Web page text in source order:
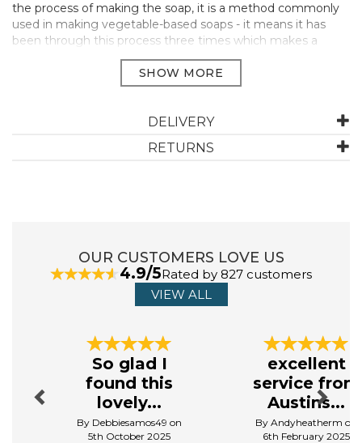
the process of making the soap, it is a method commonly
used in making vegetable-based soaps - it means it has
been through this process three times which makes a
luxurious bar of soap. This soap set makes a lovely present
and includes three 75g Lavender soaps in a pretty gift box.
Made using the finest lavender oil
Delicate lavender fragrance
ABOUT COTSWOLD LAVENDER
artisan products, from fragrant body lotions, room
sprays, diffusers and much more, they bring the calm
to the everyday. Each product is filled with the natural
beauty and therapeutic properties of lavender.
View more products by Cotswold Lavender
DELIVERY
RETURNS
OUR CUSTOMERS LOVE US
4.9/5Rated by 827 customers
VIEW ALL
So glad I
found this
lovely...
By Debbiesamos49 on
5th October 2025
excellent
service from
Austins...
By Andyheatherm on
6th February 2025
Next